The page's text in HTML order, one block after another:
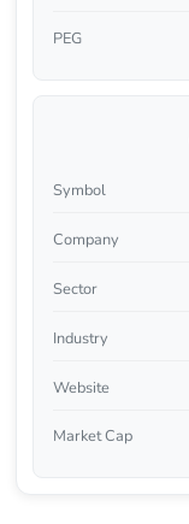
PEG
Symbol
Company
Sector
Industry
Website
Market Cap